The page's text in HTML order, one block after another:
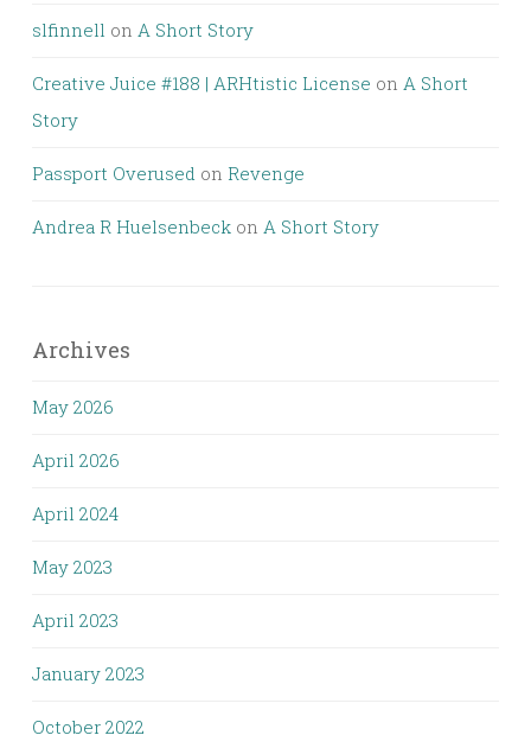
slfinnell on A Short Story
Creative Juice #188 | ARHtistic License on A Short
Story
Passport Overused on Revenge
Andrea R Huelsenbeck on A Short Story
Archives
May 2026
April 2026
April 2024
May 2023
April 2023
January 2023
October 2022